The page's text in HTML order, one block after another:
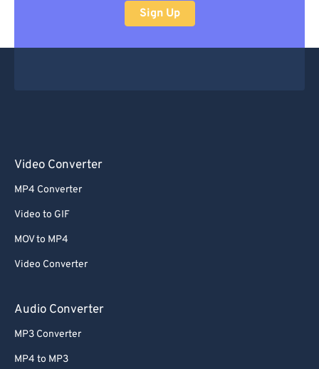
Sign Up
Video Converter
MP4 Converter
Video to GIF
MOV to MP4
Video Converter
Audio Converter
MP3 Converter
MP4 to MP3